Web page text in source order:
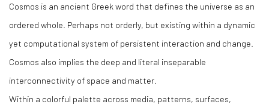
Cosmos is an ancient Greek word that defines the universe as an
ordered whole. Perhaps not orderly, but existing within a dynamic
yet computational system of persistent interaction and change.
Cosmos also implies the deep and literal inseparable
interconnectivity of space and matter.
Within a colorful palette across media, patterns, surfaces,